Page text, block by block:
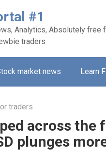
#1
Analytics, Absolutely free
traders
market news Learn
traders
across the
plunges